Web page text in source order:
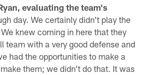
evaluating the team's
day. We certainly didn't play the
knew coming in here that they
team with a very good defense and
had the opportunities to make a
them; we didn't do that. It was